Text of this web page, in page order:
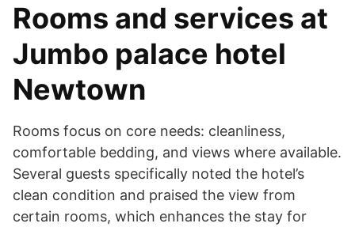
Rooms and services at
Jumbo palace hotel
Newtown
Rooms focus on core needs: cleanliness,
comfortable bedding, and views where available.
Several guests specifically noted the hotel’s
clean condition and praised the view from
certain rooms, which enhances the stay for